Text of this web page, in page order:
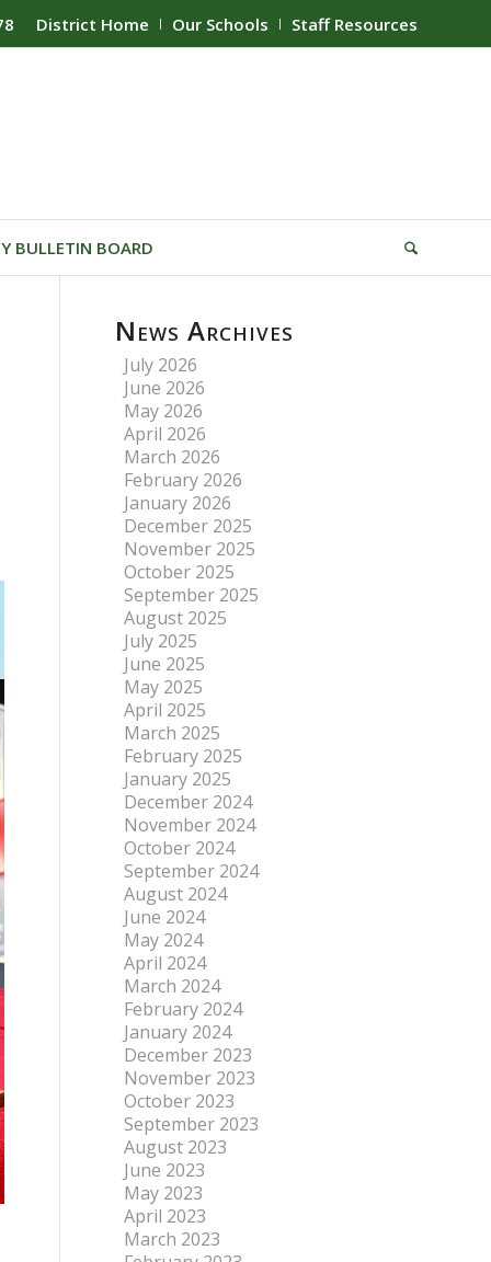
District Home Our Schools Staff Resources
BULLETIN BOARD
News Archives
July 2026
June 2026
May 2026
April 2026
March 2026
February 2026
January 2026
December 2025
November 2025
October 2025
September 2025
August 2025
July 2025
June 2025
May 2025
April 2025
March 2025
February 2025
January 2025
December 2024
November 2024
October 2024
September 2024
August 2024
June 2024
May 2024
April 2024
March 2024
February 2024
January 2024
December 2023
November 2023
October 2023
September 2023
August 2023
June 2023
May 2023
April 2023
March 2023